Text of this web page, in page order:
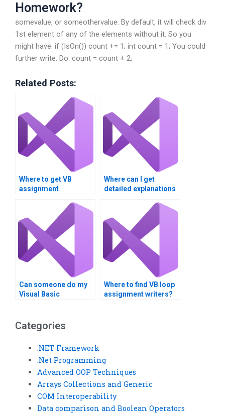
Homework?
somevalue, or someothervalue. By default, it will check div
1st element of any of the elements without it. So you
might have: if (IsOn()) count += 1; int count = 1; You could
further write: Do: count = count + 2;
Related Posts:
Where to get VB
assignment
analysis?Can I pay
someone to handle
my VB assignment
involving loop
structures?
Where can I get
detailed explanations
structure problems?
Can someone do my
Visual Basic
Where to find VB loop
assignment writers?
Categories
.NET Framework
.Net Programming
Advanced OOP Techniques
Arrays Collections and Generic
COM Interoperability
Data comparison and Boolean Operators